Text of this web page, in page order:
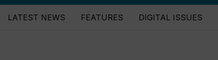
LATEST NEWS FEATURES DIGITAL ISSUES